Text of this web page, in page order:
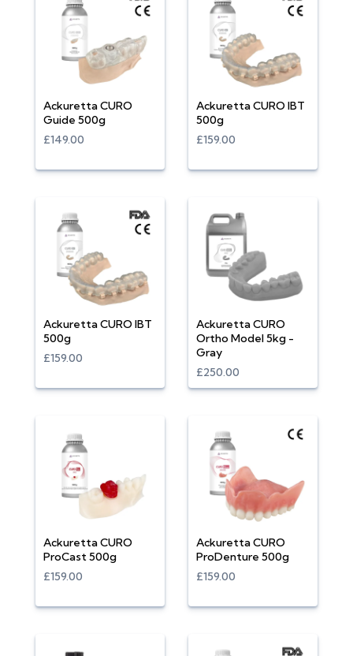
Ackuretta CURO
Guide 500g
£149.00
Ackuretta CURO IBT
500g
£159.00
Ackuretta CURO IBT
500g
£159.00
Ackuretta CURO
Ortho Model 5kg -
Gray
£250.00
Ackuretta CURO
ProCast 500g
£159.00
Ackuretta CURO
ProDenture 500g
£159.00